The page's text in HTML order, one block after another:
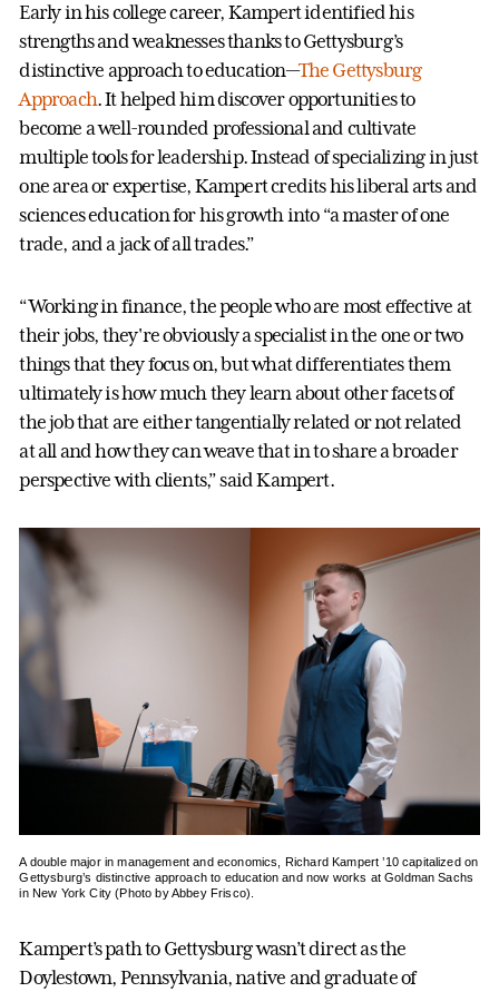
Early in his college career, Kampert identified his
strengths and weaknesses thanks to Gettysburg’s
distinctive approach to education—The Gettysburg
Approach. It helped him discover opportunities to
become a well-rounded professional and cultivate
multiple tools for leadership. Instead of specializing in just
one area or expertise, Kampert credits his liberal arts and
sciences education for his growth into “a master of one
trade, and a jack of all trades.”
“Working in finance, the people who are most effective at
their jobs, they're obviously a specialist in the one or two
things that they focus on, but what differentiates them
ultimately is how much they learn about other facets of
the job that are either tangentially related or not related
at all and how they can weave that in to share a broader
perspective with clients,” said Kampert.
A double major in management and economics, Richard Kampert ’10 capitalized on
Gettysburg’s distinctive approach to education and now works at Goldman Sachs
in New York City (Photo by Abbey Frisco).
Kampert’s path to Gettysburg wasn’t direct as the
Doylestown, Pennsylvania, native and graduate of